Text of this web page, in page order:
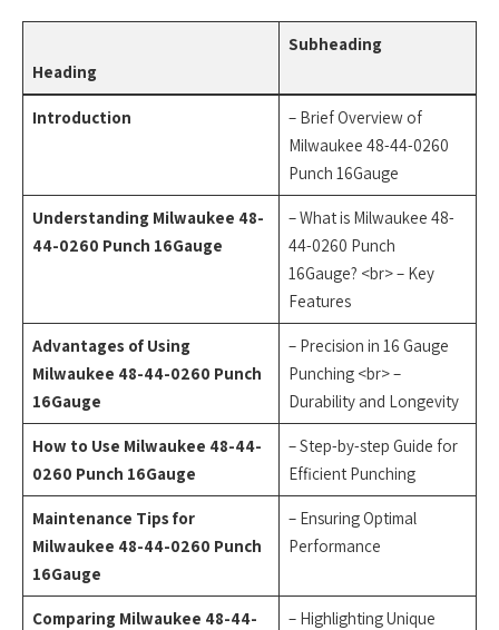
Heading
Subheading
Introduction
– Brief Overview of
Milwaukee 48-44-0260
Punch 16Gauge
Understanding Milwaukee 48-
44-0260 Punch 16Gauge
– What is Milwaukee 48-
44-0260 Punch
16Gauge? <br> – Key
Features
Advantages of Using
Milwaukee 48-44-0260 Punch
16Gauge
– Precision in 16 Gauge
Punching <br> –
Durability and Longevity
How to Use Milwaukee 48-44-
0260 Punch 16Gauge
– Step-by-step Guide for
Efficient Punching
Maintenance Tips for
Milwaukee 48-44-0260 Punch
16Gauge
– Ensuring Optimal
Performance
Comparing Milwaukee 48-44-
– Highlighting Unique